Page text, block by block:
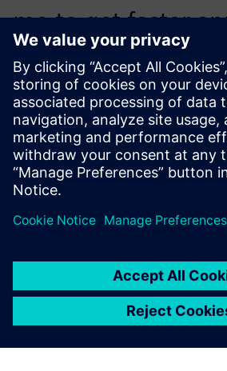
me to get faster
from customers
us to more quickly
designs for
Prashanth Narayana, Chief Technical